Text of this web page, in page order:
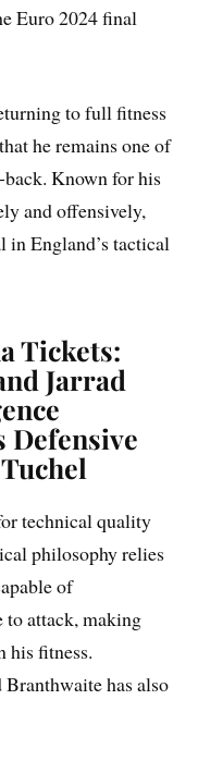
Euro 2024 final
to full fitness
he remains one of
back. Known for his
and offensively,
in England’s tactical
Tickets:
Jarrad
Defensive
technical quality
philosophy relies
of
attack, making
his fitness.
has also